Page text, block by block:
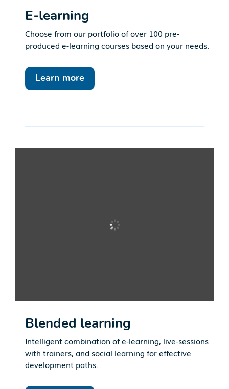
E-learning
Choose from our portfolio of over 100 pre-
produced e-learning courses based on your needs.
Learn more
Blended learning
Intelligent combination of e-learning, live-sessions
with trainers, and social learning for effective
development paths.